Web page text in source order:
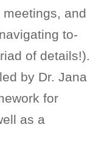
and
to-
of details!).
by Dr. Jana
for
as a